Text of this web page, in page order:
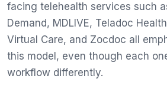
facing telehealth services such
Demand, MDLIVE, Teladoc
Virtual Care, and Zocdoc all
this model, even though each
workflow differently.